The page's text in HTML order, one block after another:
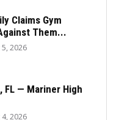
Claims Gym
Them...
2026
FL — Mariner High
2026